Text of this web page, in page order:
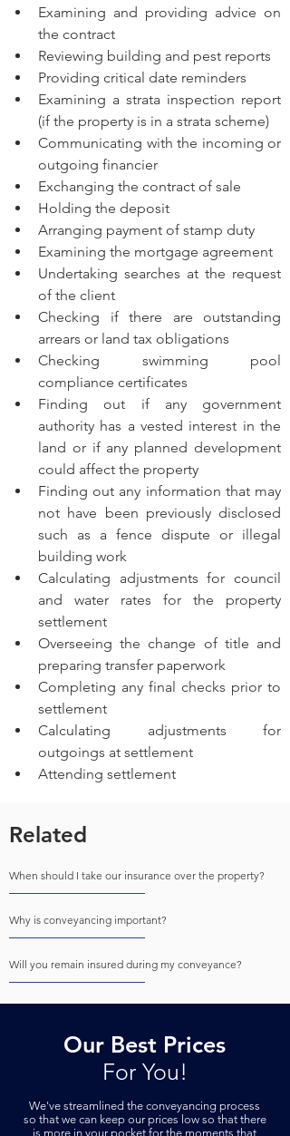
Examining and providing advice on
the contract
Reviewing building and pest reports
Providing critical date reminders
Examining a strata inspection report
(if the property is in a strata scheme)
Communicating with the incoming or
outgoing financier
Exchanging the contract of sale
Holding the deposit
Arranging payment of stamp duty
Examining the mortgage agreement
Undertaking searches at the request
of the client
Checking if there are outstanding
arrears or land tax obligations
Checking swimming pool
compliance certificates
Finding out if any government
authority has a vested interest in the
land or if any planned development
could affect the property
Finding out any information that may
not have been previously disclosed
such as a fence dispute or illegal
building work
Calculating adjustments for council
and water rates for the property
settlement
Overseeing the change of title and
preparing transfer paperwork
Completing any final checks prior to
settlement
Calculating adjustments for
outgoings at settlement
Attending settlement
Related
When should I take our insurance over the property?
Why is conveyancing important?
Will you remain insured during my conveyance?
Our Best Prices
For You!
We've streamlined the conveyancing process
so that we can keep our prices low so that there
is more in your pocket for the moments that